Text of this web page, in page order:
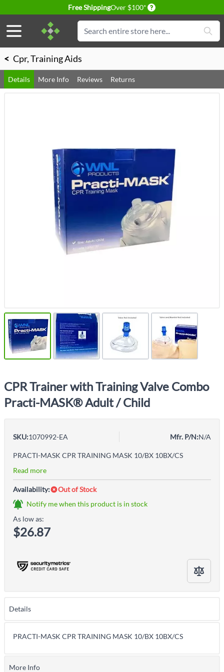
Free ShippingOver $100* Delivery conditions
Search
< Cpr, Training Aids
Details More Info Reviews Returns
CPR Trainer with Training Valve Combo
Practi-MASK® Adult / Child
SKU:1070992-EA Mfr. P/N:N/A
PRACTI-MASK CPR TRAINING MASK 10/BX 10BX/CS
Read more
Availability:
Out of Stock
Notify me when this product is in stock
As low as:
$26.87
Details
PRACTI-MASK CPR TRAINING MASK 10/BX 10BX/CS
More Info